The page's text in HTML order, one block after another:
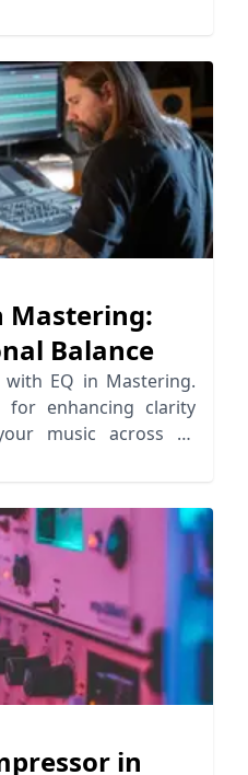
Mastering:
Balance
EQ in Mastering.
for enhancing clarity
music across all
in